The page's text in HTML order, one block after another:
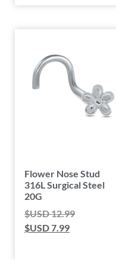
Flower Nose Stud
316L Surgical Steel
20G
$USD12.99
$USD7.99